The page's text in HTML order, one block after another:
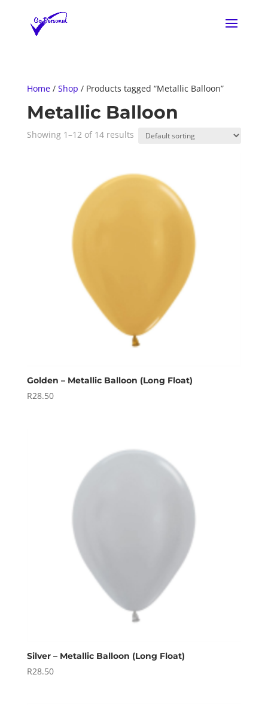
Home/ Shop / Products tagged “Metallic Balloon”
Metallic Balloon
Showing 1–12 of 14 results
Golden – Metallic Balloon (Long Float)
R28.50
Silver – Metallic Balloon (Long Float)
R28.50